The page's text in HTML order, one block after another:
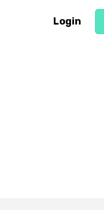
Login